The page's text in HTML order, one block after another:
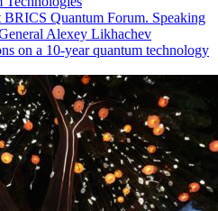
BRICS Quantum Forum. Speaking
Alexey Likhachev
on a 10-year quantum technology